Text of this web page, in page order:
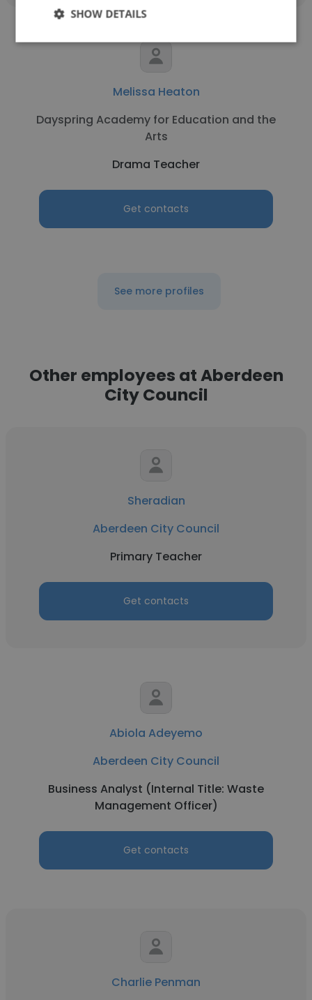
Melissa Heaton
Dayspring Academy for Education and the
Arts
Drama Teacher
Get contacts
See more profiles
Other employees at Aberdeen
City Council
Sheradian
Aberdeen City Council
Primary Teacher
Get contacts
Abiola Adeyemo
Aberdeen City Council
Business Analyst (Internal Title: Waste
Management Officer)
Get contacts
Charlie Penman
SHOW DETAILS